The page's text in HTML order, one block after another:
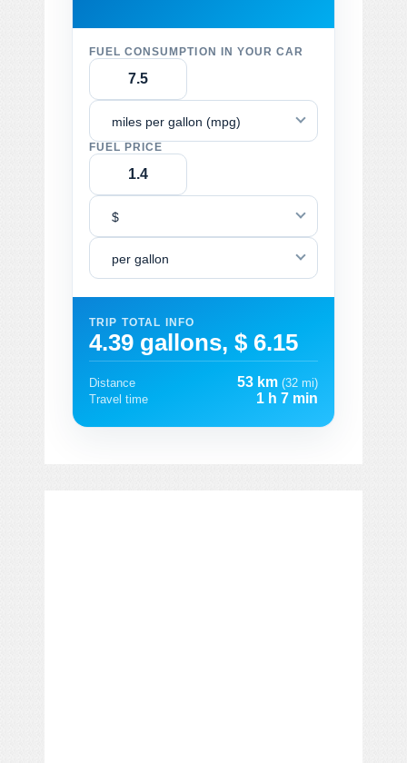
FUEL CONSUMPTION IN YOUR CAR
miles per gallon (mpg)
FUEL PRICE
$
per gallon
TRIP TOTAL INFO
4.39 gallons, $ 6.15
Distance 53 km (32 mi)
Travel time
1 h 7 min